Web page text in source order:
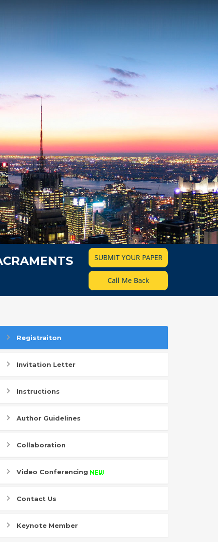
SUBMIT YOUR PAPER
Call Me Back
Registraiton
Invitation Letter
Instructions
Author Guidelines
Collaboration
Video Conferencing
Contact Us
Keynote Member